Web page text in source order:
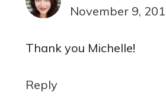
November 9,
Thank you Michelle!
Reply